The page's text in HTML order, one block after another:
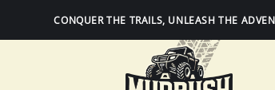
CONQUER THE TRAILS, UNLEASH THE